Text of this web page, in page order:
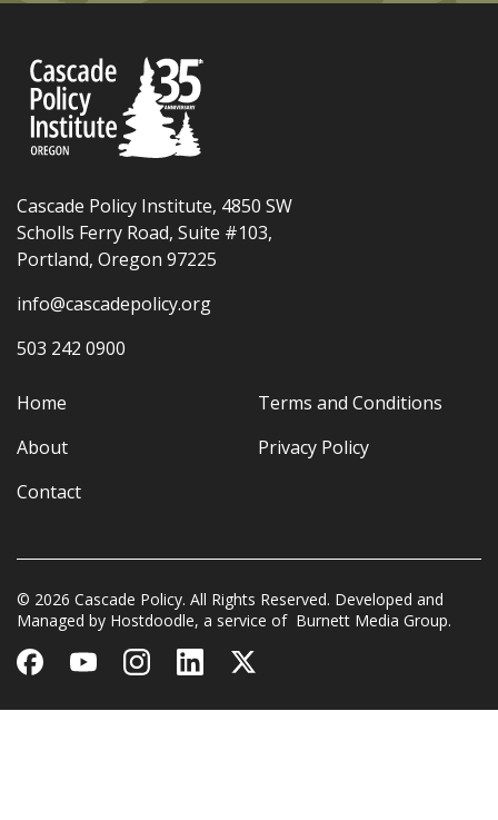
Cascade Policy Institute, 4850 SW
Scholls Ferry Road, Suite #103,
Portland, Oregon 97225
info@cascadepolicy.org
503 242 0900
Home
About
Contact
Terms and Conditions
Privacy Policy
© 2026 Cascade Policy. All Rights Reserved. Developed and
Managed by Hostdoodle, a service of Burnett Media Group.